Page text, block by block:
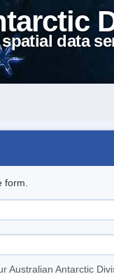
data
form.
Australian Antarctic